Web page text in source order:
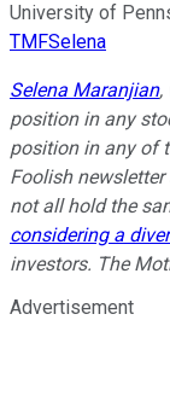
University of
TMFSelena
Selena Maranjian,
position in any
position in any of
Foolish newsletter
not all hold the
considering a
investors. The
Advertisement